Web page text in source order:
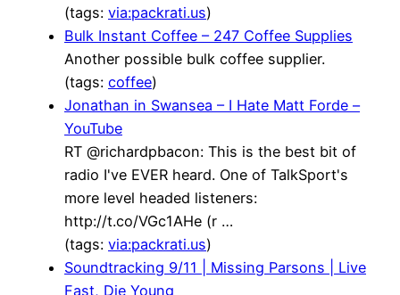
(tags: via:packrati.us)
Bulk Instant Coffee – 247 Coffee Supplies
Another possible bulk coffee supplier.
(tags: coffee)
Jonathan in Swansea – I Hate Matt Forde –
YouTube
RT @richardpbacon: This is the best bit of
radio I've EVER heard. One of TalkSport's
more level headed listeners:
http://t.co/VGc1AHe (r …
(tags: via:packrati.us)
Soundtracking 9/11 | Missing Parsons | Live
Fast, Die Young